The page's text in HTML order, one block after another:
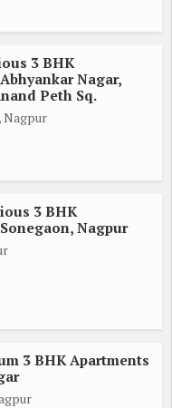
3 BHK
Nagar,
Peth Sq.
Nagpur
3 BHK
Nagpur
3 BHK Apartments